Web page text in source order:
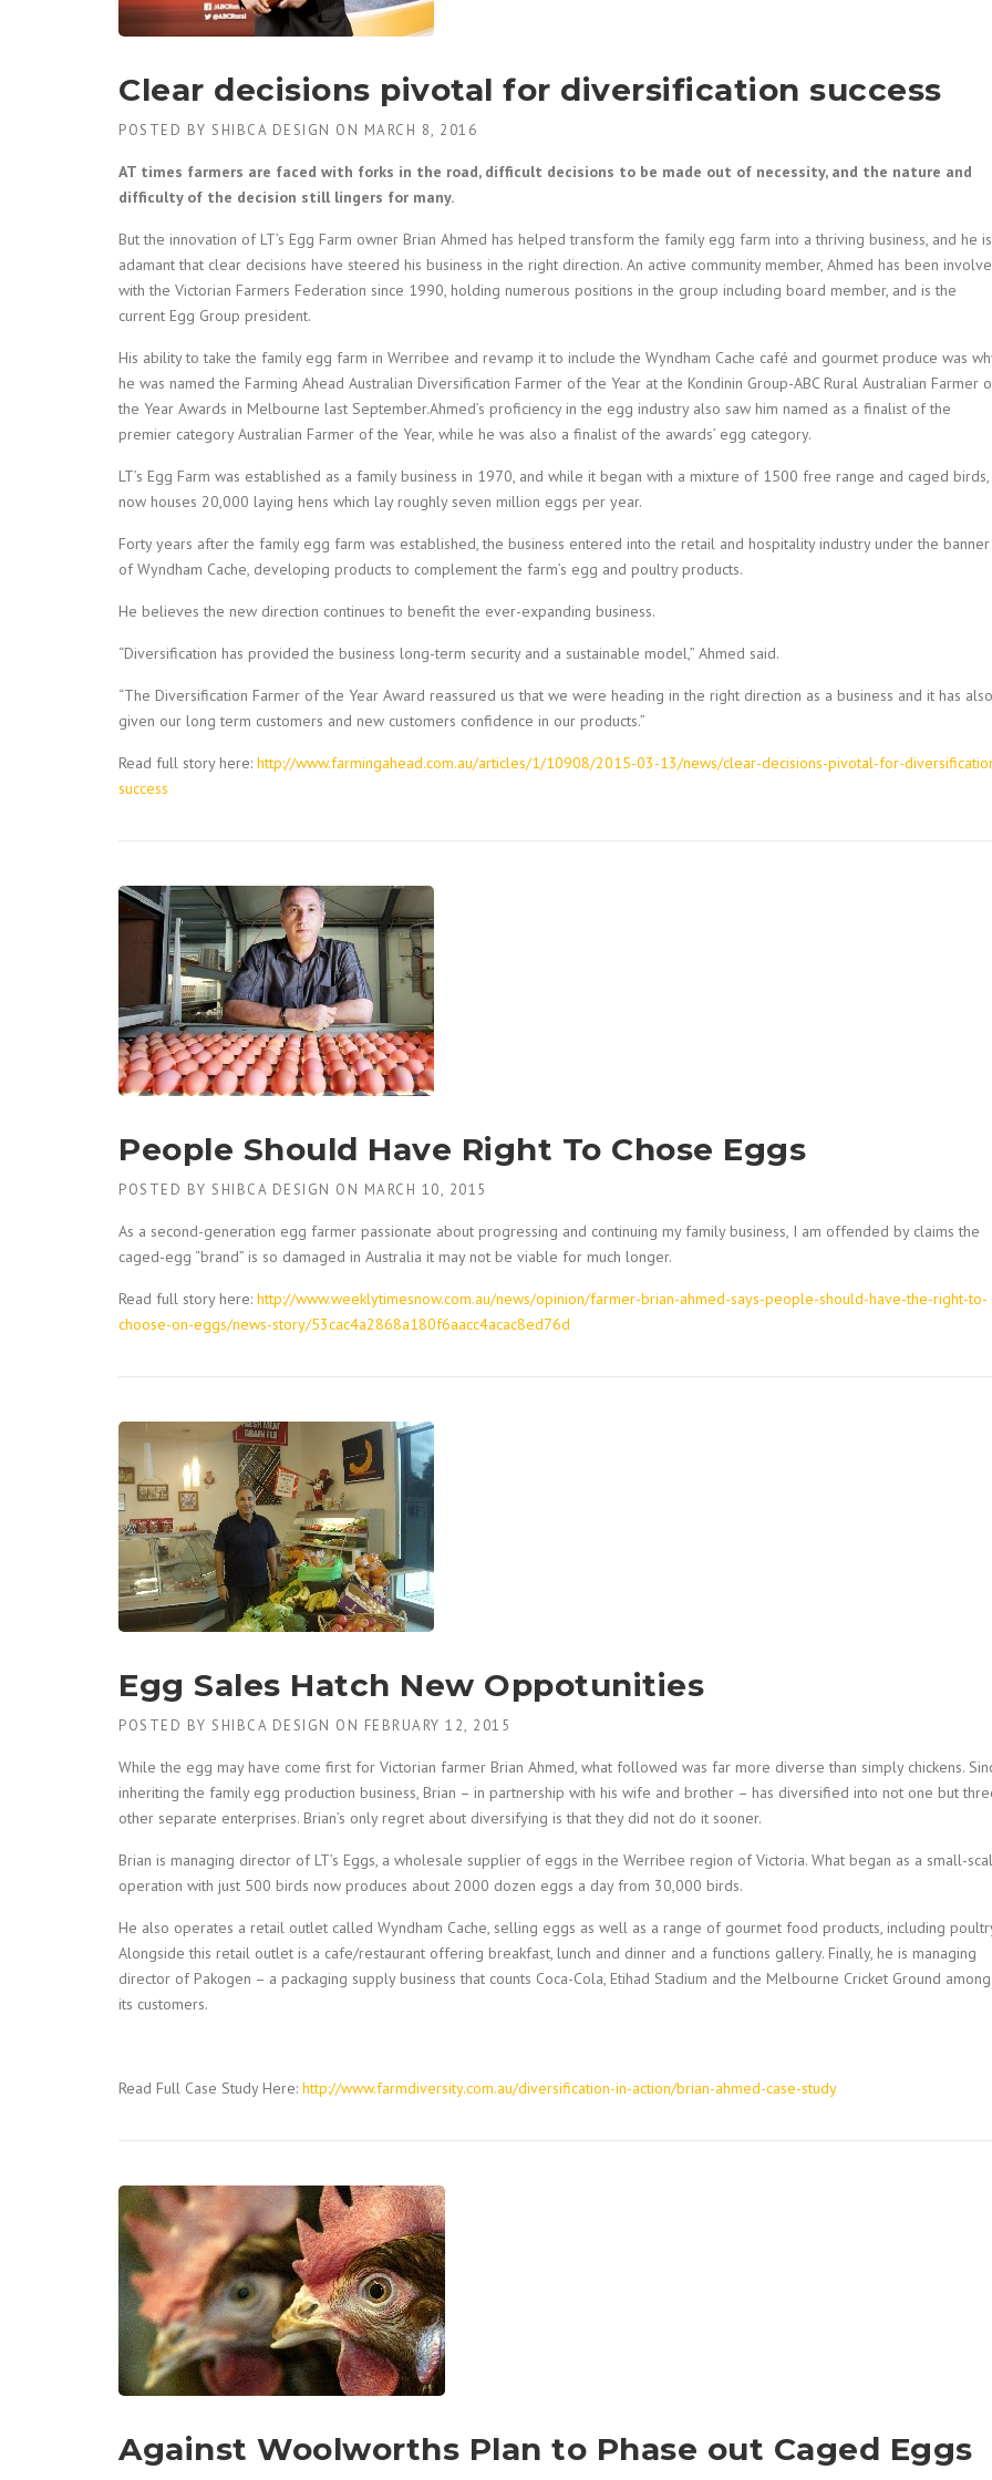
Clear decisions pivotal for diversification success
POSTED BY SHIBCA DESIGN ON MARCH 8, 2016
AT times farmers are faced with forks in the road, difficult decisions to be made out of necessity, and the nature and
difficulty of the decision still lingers for many.
But the innovation of LT’s Egg Farm owner Brian Ahmed has helped transform the family egg farm into a thriving business, and he is
adamant that clear decisions have steered his business in the right direction. An active community member, Ahmed has been
with the Victorian Farmers Federation since 1990, holding numerous positions in the group including board member, and is the
current Egg Group president.
His ability to take the family egg farm in Werribee and revamp it to include the Wyndham Cache café and gourmet produce was
he was named the Farming Ahead Australian Diversification Farmer of the Year at the Kondinin Group-ABC Rural Australian Farmer
the Year Awards in Melbourne last September.Ahmed’s proficiency in the egg industry also saw him named as a finalist of the
premier category Australian Farmer of the Year, while he was also a finalist of the awards’ egg category.
LT’s Egg Farm was established as a family business in 1970, and while it began with a mixture of 1500 free range and caged
now houses 20,000 laying hens which lay roughly seven million eggs per year.
Forty years after the family egg farm was established, the business entered into the retail and hospitality industry under the banner
of Wyndham Cache, developing products to complement the farm’s egg and poultry products.
He believes the new direction continues to benefit the ever-expanding business.
“Diversification has provided the business long-term security and a sustainable model,” Ahmed said.
“The Diversification Farmer of the Year Award reassured us that we were heading in the right direction as a business and it has also
given our long term customers and new customers confidence in our products.”
Read full story here: http://www.farmingahead.com.au/articles/1/10908/2015-03-13/news/clear-decisions-pivotal-for-
success
People Should Have Right To Chose Eggs
POSTED BY SHIBCA DESIGN ON MARCH 10, 2015
As a second-generation egg farmer passionate about progressing and continuing my family business, I am offended by claims the
caged-egg “brand” is so damaged in Australia it may not be viable for much longer.
Read full story here: http://www.weeklytimesnow.com.au/news/opinion/farmer-brian-ahmed-says-people-should-have-the-right-to-
choose-on-eggs/news-story/53cac4a2868a180f6aacc4acac8ed76d
Egg Sales Hatch New Oppotunities
POSTED BY SHIBCA DESIGN ON FEBRUARY 12, 2015
While the egg may have come first for Victorian farmer Brian Ahmed, what followed was far more diverse than simply chickens.
inheriting the family egg production business, Brian – in partnership with his wife and brother – has diversified into not one but
other separate enterprises. Brian’s only regret about diversifying is that they did not do it sooner.
Brian is managing director of LT’s Eggs, a wholesale supplier of eggs in the Werribee region of Victoria. What began as a small-
operation with just 500 birds now produces about 2000 dozen eggs a day from 30,000 birds.
He also operates a retail outlet called Wyndham Cache, selling eggs as well as a range of gourmet food products, including
Alongside this retail outlet is a cafe/restaurant offering breakfast, lunch and dinner and a functions gallery. Finally, he is managing
director of Pakogen – a packaging supply business that counts Coca-Cola, Etihad Stadium and the Melbourne Cricket Ground among
its customers.
Read Full Case Study Here: http://www.farmdiversity.com.au/diversification-in-action/brian-ahmed-case-study
Against Woolworths Plan to Phase out Caged Eggs